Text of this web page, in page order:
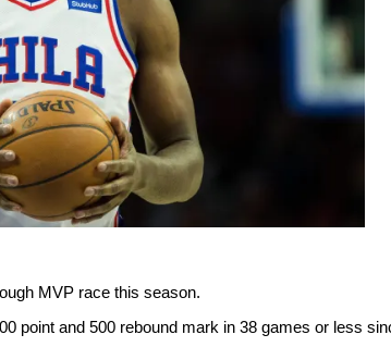
MVP race this season.
point and 500 rebound mark in 38 games or less